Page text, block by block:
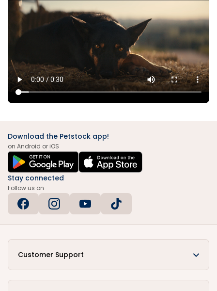
Download the Petstock app!
on Android or iOS
Stay connected
Follow us on
Customer Support